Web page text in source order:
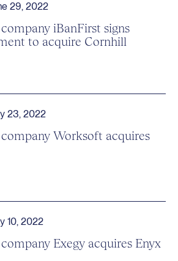
29, 2022
iBanFirst signs
to acquire Cornhill
23, 2022
Worksoft acquires
10, 2022
Exegy acquires Enyx